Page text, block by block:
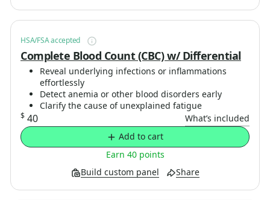
HSA/FSA accepted
Complete Blood Count (CBC) w/ Differential
Reveal underlying infections or inflammations
effortlessly
Detect anemia or other blood disorders early
Clarify the cause of unexplained fatigue
$ 40 What’s included
Build custom panel Share
Earn 40 points
Add to cart